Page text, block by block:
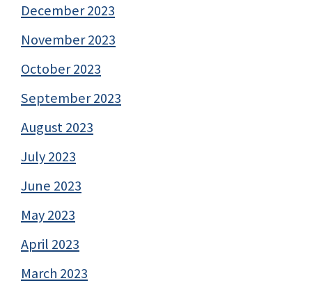
December 2023
November 2023
October 2023
September 2023
August 2023
July 2023
June 2023
May 2023
April 2023
March 2023